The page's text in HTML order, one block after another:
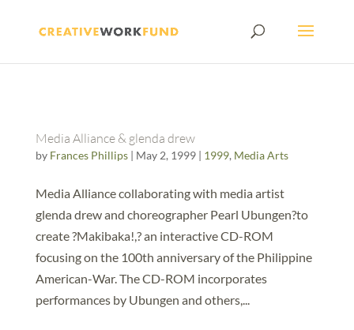
Media Alliance & glenda drew
by Frances Phillips| May 2, 1999| 1999, Media Arts
Media Alliance collaborating with media artist
glenda drew and choreographer Pearl Ubungen?to
create ?Makibaka!,? an interactive CD-ROM
focusing on the 100th anniversary of the Philippine
American-War. The CD-ROM incorporates
performances by Ubungen and others,...